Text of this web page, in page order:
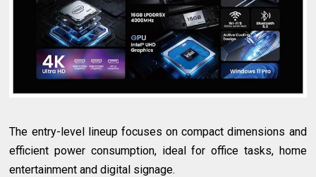
The entry-level lineup focuses on compact dimensions and
efficient power consumption, ideal for office tasks, home
entertainment and digital signage.